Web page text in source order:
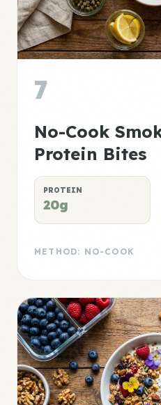
7
No-Cook
Protein Bites
PROTEIN
20g
METHOD: NO-COOK